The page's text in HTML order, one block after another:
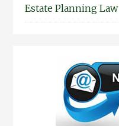
Estate Planning Law